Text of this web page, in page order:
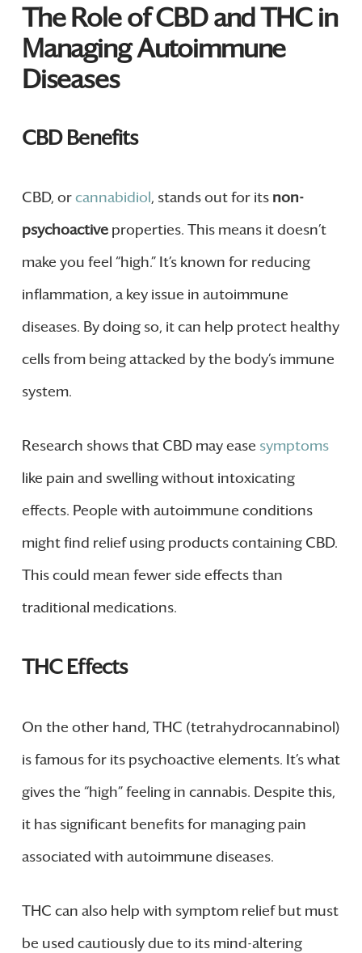
The Role of CBD and THC in
Managing Autoimmune
Diseases
CBD Benefits
CBD, orcannabidiol, stands out for its non-
psychoactiveproperties. This means it doesn’t
make you feel “high.” It’s known for reducing
inflammation, a key issue in autoimmune
diseases. By doing so, it can help protect healthy
cells from being attacked by the body’s immune
system.
Research shows that CBD may ease symptoms
like pain and swelling without intoxicating
effects. People with autoimmune conditions
might find relief using products containing CBD.
This could mean fewer side effects than
traditional medications.
THC Effects
On the other hand, THC (tetrahydrocannabinol)
is famous for its psychoactive elements. It’s what
gives the “high” feeling in cannabis. Despite this,
it has significant benefits for managing pain
associated with autoimmune diseases.
THC can also help with symptom relief but must
be used cautiously due to its mind-altering